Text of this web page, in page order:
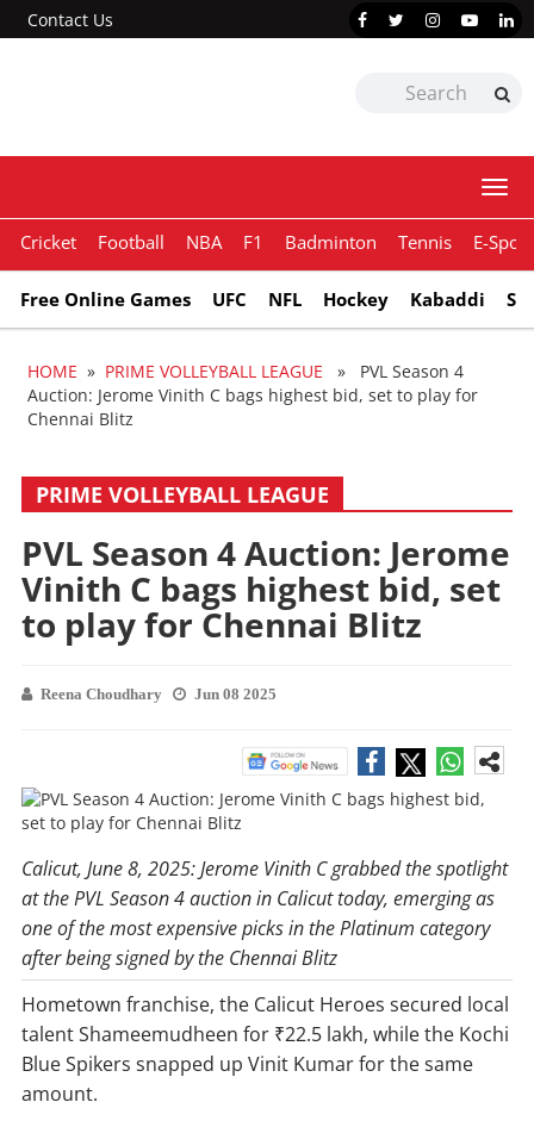
Contact Us
Cricket Football NBA F1 Badminton Tennis E-
Free Online Games UFC NFL Hockey Kabaddi
HOME » PRIME VOLLEYBALL LEAGUE » PVL Season 4
Auction: Jerome Vinith C bags highest bid, set to play for
Chennai Blitz
PRIME VOLLEYBALL LEAGUE
PVL Season 4 Auction: Jerome
Vinith C bags highest bid, set
to play for Chennai Blitz
Reena Choudhary Jun 08 2025
Calicut, June 8, 2025: Jerome Vinith C grabbed the spotlight
at the PVL Season 4 auction in Calicut today, emerging as
one of the most expensive picks in the Platinum category
after being signed by the Chennai Blitz
Hometown franchise, the Calicut Heroes secured local
talent Shameemudheen for ₹22.5 lakh, while the Kochi
Blue Spikers snapped up Vinit Kumar for the same
amount.